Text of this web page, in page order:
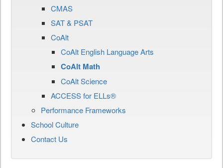
CMAS
SAT & PSAT
CoAlt
CoAlt English Language Arts
CoAlt Math
CoAlt Science
ACCESS for ELLs®
Performance Frameworks
School Culture
Contact Us